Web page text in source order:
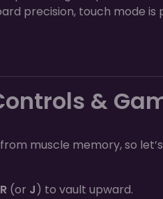
precision, touch mode is
&
muscle memory, so
(or J) to vault upward.